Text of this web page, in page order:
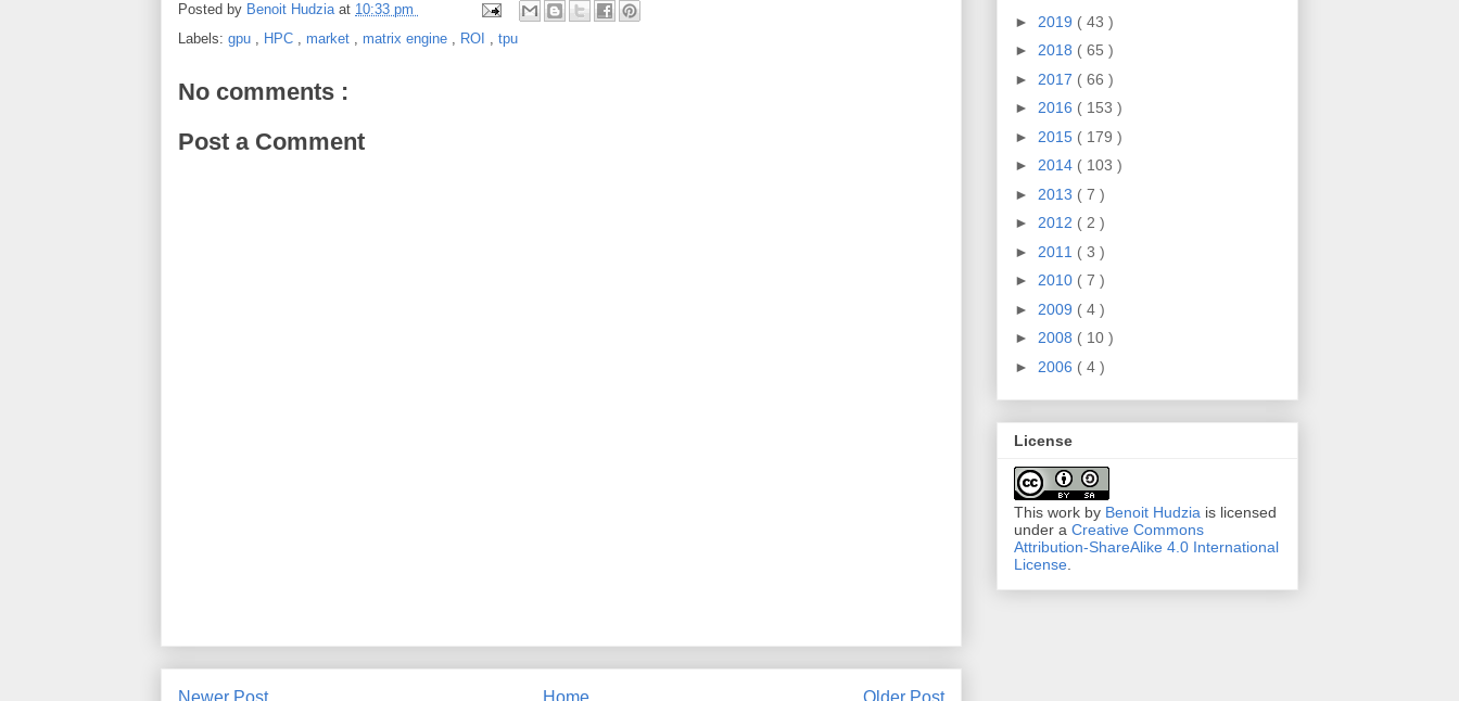
Posted by Benoit Hudzia at 10:33 pm
Labels: gpu , HPC , market , matrix engine , ROI , tpu
No comments :
Post a Comment
Newer Post Older Post
Home
► 2019 ( 43 )
► 2018 ( 65 )
► 2017 ( 66 )
► 2016 ( 153 )
► 2015 ( 179 )
► 2014 ( 103 )
► 2013 ( 7 )
► 2012 ( 2 )
► 2011 ( 3 )
► 2010 ( 7 )
► 2009 ( 4 )
► 2008 ( 10 )
► 2006 ( 4 )
License
This work by Benoit Hudzia is licensed
under a Creative Commons
Attribution-ShareAlike 4.0 International
License